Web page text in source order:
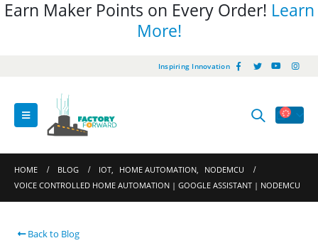
Earn Maker Points on Every Order! Learn
More!
Inspiring Innovation
HOME BLOG IOT, HOME AUTOMATION,
NODEMCU
VOICE CONTROLLED HOME AUTOMATION | GOOGLE ASSISTANT | NODEMCU
Back to Blog